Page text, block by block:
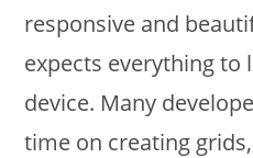
responsive and
expects everything to
device. Many
time on creating